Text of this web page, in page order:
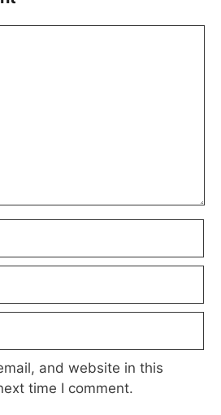
and website in this
time I comment.